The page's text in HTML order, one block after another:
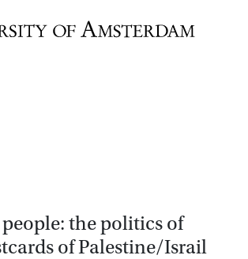
the politics of
of Palestine/Israil